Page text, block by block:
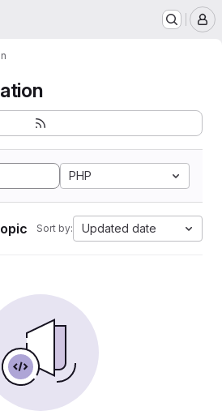
PHP
Sort by: Updated date